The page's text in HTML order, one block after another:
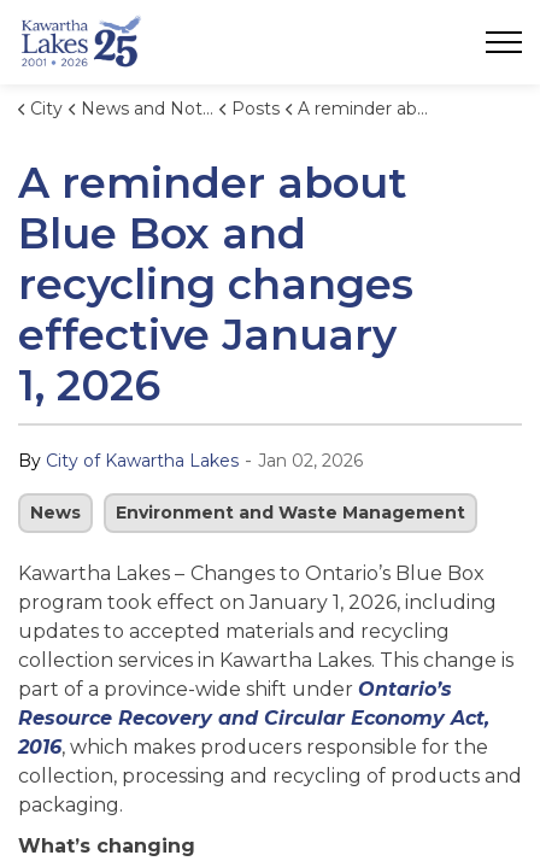
City News and Notices Posts A reminder about Blue Box and recycling changes effective January 1, 2026
A reminder about
Blue Box and
recycling changes
effective January
1, 2026
By City of Kawartha Lakes - Jan 02, 2026
News Environment and Waste Management
Kawartha Lakes – Changes to Ontario’s Blue Box
program took effect on January 1, 2026, including
updates to accepted materials and recycling
collection services in Kawartha Lakes. This change is
part of a province-wide shift under Ontario’s
Resource Recovery and Circular Economy Act,
2016, which makes producers responsible for the
collection, processing and recycling of products and
packaging.
What’s changing